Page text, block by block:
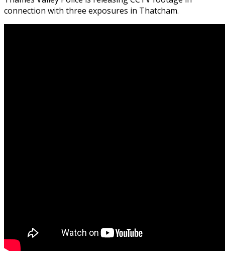
connection with three exposures in Thatcham.